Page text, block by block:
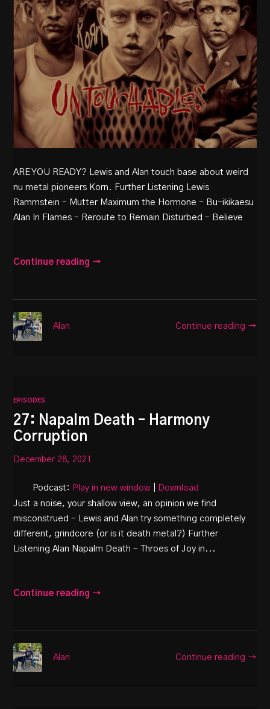
ARE YOU READY? Lewis and Alan touch base about weird
nu metal pioneers Korn. Further Listening Lewis
Rammstein – Mutter Maximum the Hormone – Bu-ikikaesu
Alan In Flames – Reroute to Remain Disturbed – Believe
Continue reading →
Continue reading →
Alan
EPISODES
27: Napalm Death – Harmony
Corruption
December 28, 2021
Podcast: Play in new window
Download
Just a noise, your shallow view, an opinion we find
misconstrued – Lewis and Alan try something completely
different, grindcore (or is it death metal?) Further
Listening Alan Napalm Death – Throes of Joy in...
Continue reading →
Continue reading →
Alan